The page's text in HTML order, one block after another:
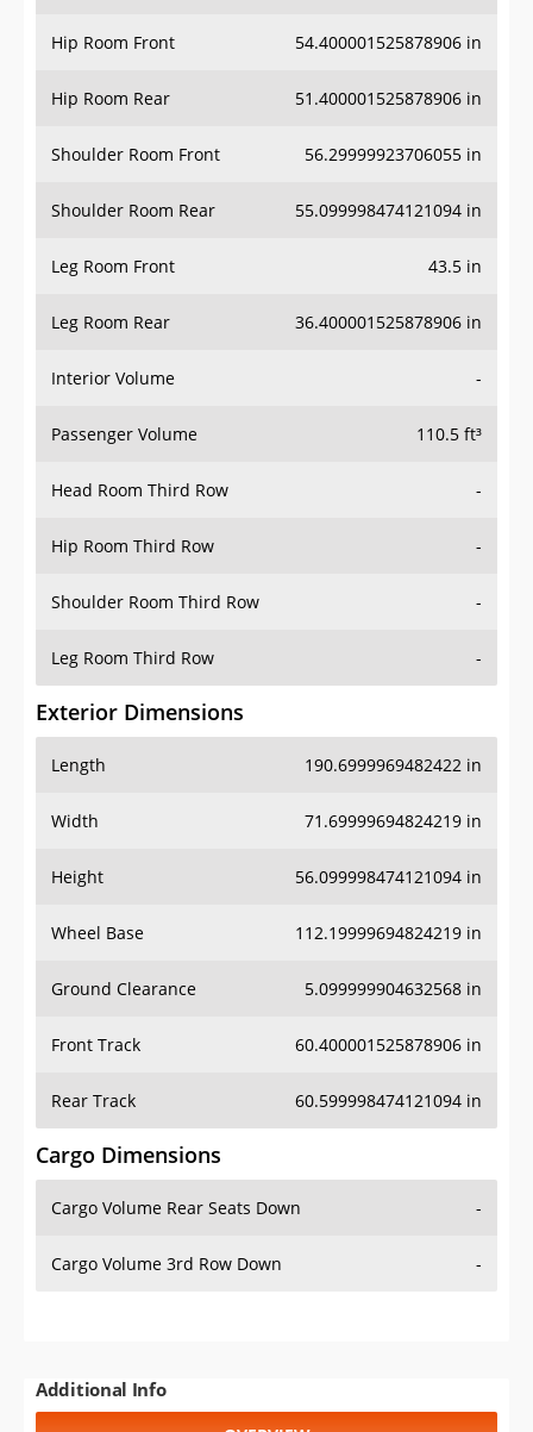
Hip Room Front 54.400001525878906 in
Hip Room Rear 51.400001525878906 in
Shoulder Room Front 56.29999923706055 in
Shoulder Room Rear 55.099998474121094 in
Leg Room Front 43.5 in
Leg Room Rear 36.400001525878906 in
Interior Volume -
Passenger Volume 110.5 ft³
Head Room Third Row -
Hip Room Third Row -
Shoulder Room Third Row -
Leg Room Third Row -
Exterior Dimensions
Length 190.6999969482422 in
Width 71.69999694824219 in
Height 56.099998474121094 in
Wheel Base 112.19999694824219 in
Ground Clearance 5.099999904632568 in
Front Track 60.400001525878906 in
Rear Track 60.599998474121094 in
Cargo Dimensions
Cargo Volume Rear Seats Down -
Cargo Volume 3rd Row Down -